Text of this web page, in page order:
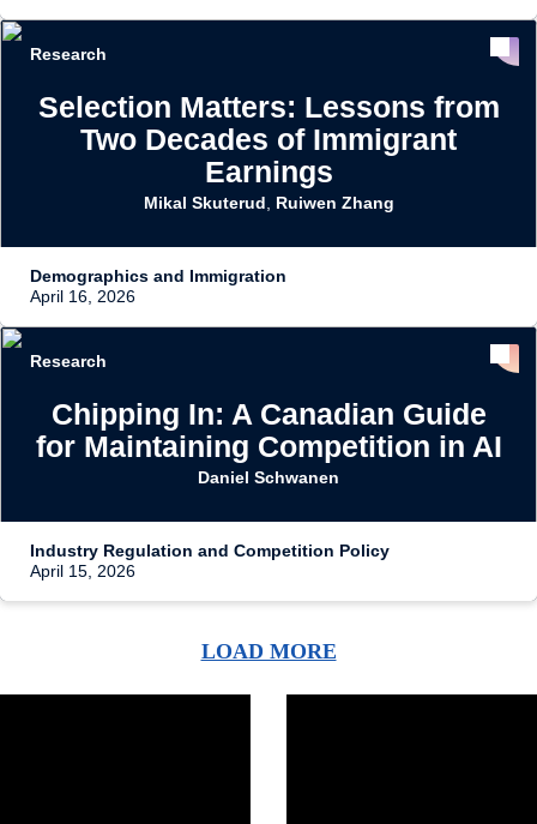
Research
Selection Matters: Lessons from
Two Decades of Immigrant
Earnings
Mikal Skuterud Ruiwen Zhang
Demographics and Immigration
April 16, 2026
Research
Chipping In: A Canadian Guide
for Maintaining Competition in AI
Daniel Schwanen
Industry Regulation and Competition Policy
April 15, 2026
LOAD MORE